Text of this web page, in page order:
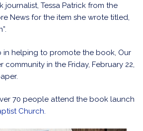
journalist, Tessa Patrick from the
News for the item she wrote titled,
in helping to promote the book, Our
community in the Friday, February 22,
70 people attend the book launch
Church.